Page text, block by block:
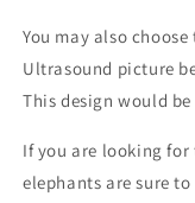
You may also
Ultrasound picture
This design would
If you are looking
elephants are sure